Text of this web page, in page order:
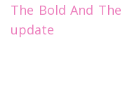
The Bold And
update